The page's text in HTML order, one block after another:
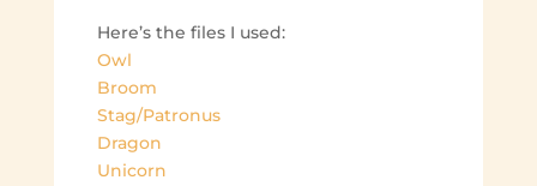
Here’s the files I used:
Owl
Broom
Stag/Patronus
Dragon
Unicorn